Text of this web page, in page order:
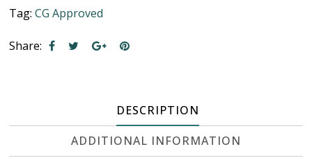
Tag:CG Approved
Share:
DESCRIPTION
ADDITIONAL INFORMATION